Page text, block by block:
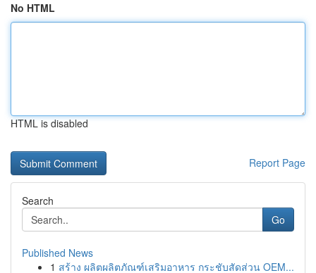
No HTML
HTML is disabled
Report Page
Search
Go
Published News
1 สร้าง ผลิตผลิตภัณฑ์เสริมอาหาร กระชับสัดส่วน OEM...